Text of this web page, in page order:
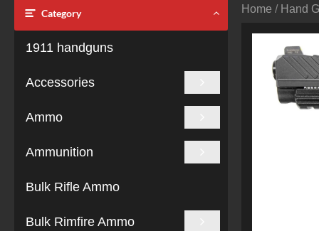
Category
1911 handguns
Accessories
Ammo
Ammunition
Bulk Rifle Ammo
Bulk Rimfire Ammo
Home / Hand